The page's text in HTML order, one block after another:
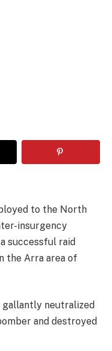
to the North
insurgency
successful raid
the Arra area of
neutralized
and destroyed